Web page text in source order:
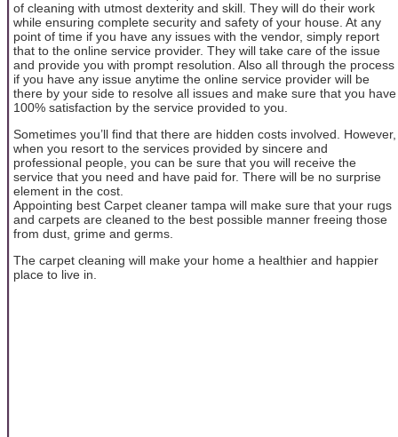
of cleaning with utmost dexterity and skill. They will do their work
while ensuring complete security and safety of your house. At any
point of time if you have any issues with the vendor, simply report
that to the online service provider. They will take care of the issue
and provide you with prompt resolution. Also all through the process
if you have any issue anytime the online service provider will be
there by your side to resolve all issues and make sure that you have
100% satisfaction by the service provided to you.
Sometimes you’ll find that there are hidden costs involved. However,
when you resort to the services provided by sincere and
professional people, you can be sure that you will receive the
service that you need and have paid for. There will be no surprise
element in the cost.
Appointing best Carpet cleaner tampa will make sure that your rugs
and carpets are cleaned to the best possible manner freeing those
from dust, grime and germs.
The carpet cleaning will make your home a healthier and happier
place to live in.